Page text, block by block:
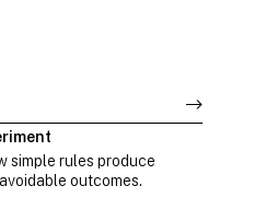
simple rules produce
outcomes.